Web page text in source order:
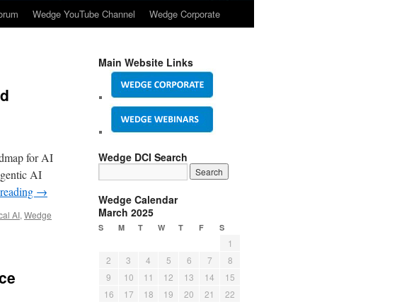
Wedge YouTube Channel Wedge Corporate
for AI
AI
→
AI, Wedge
Main Website Links
Wedge DCI Search
Wedge Calendar
March 2025
S M T W T F S
1
2
3 4 5 6 7
8
9
10 11 12 13 14
15
16
17 18 19 20 21
22